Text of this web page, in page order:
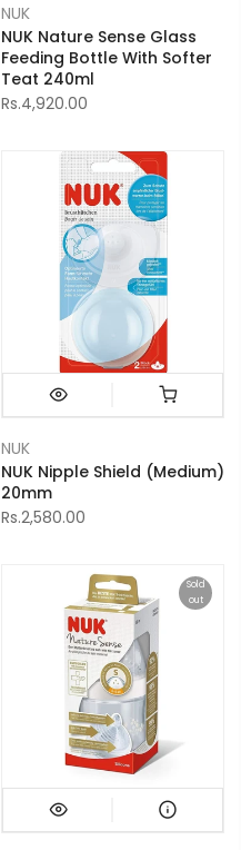
NUK
NUK Nature Sense Glass
Feeding Bottle With Softer
Teat 240ml
Rs.4,920.00
NUK
NUK Nipple Shield (Medium)
20mm
Rs.2,580.00
Sold
out